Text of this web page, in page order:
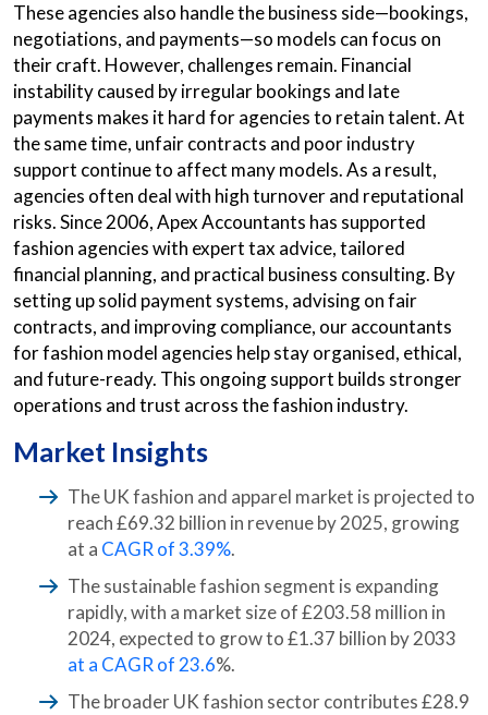
These agencies also handle the business side—bookings,
negotiations, and payments—so models can focus on
their craft. However, challenges remain. Financial
instability caused by irregular bookings and late
payments makes it hard for agencies to retain talent. At
the same time, unfair contracts and poor industry
support continue to affect many models. As a result,
agencies often deal with high turnover and reputational
risks. Since 2006, Apex Accountants has supported
fashion agencies with expert tax advice, tailored
financial planning, and practical business consulting. By
setting up solid payment systems, advising on fair
contracts, and improving compliance, our accountants
for fashion model agencies help stay organised, ethical,
and future-ready. This ongoing support builds stronger
operations and trust across the fashion industry.
Market Insights
The UK fashion and apparel market is projected to
reach £69.32 billion in revenue by 2025, growing
at a CAGR of 3.39%.
The sustainable fashion segment is expanding
rapidly, with a market size of £203.58 million in
2024, expected to grow to £1.37 billion by 2033
at a CAGR of 23.6%.
The broader UK fashion sector contributes £28.9